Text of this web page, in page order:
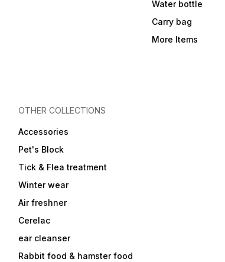
Water bottle
Carry bag
More Items
OTHER COLLECTIONS
Accessories
Pet's Block
Tick & Flea treatment
Winter wear
Air freshner
Cerelac
ear cleanser
Rabbit food & hamster food